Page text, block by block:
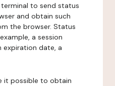
to send status
and obtain such
the browser. Status
a session
expiration date, a
it possible to obtain